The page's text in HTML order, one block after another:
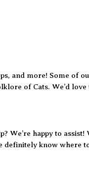
and more! Some of
of Cats. We’d love
happy to assist!
know where